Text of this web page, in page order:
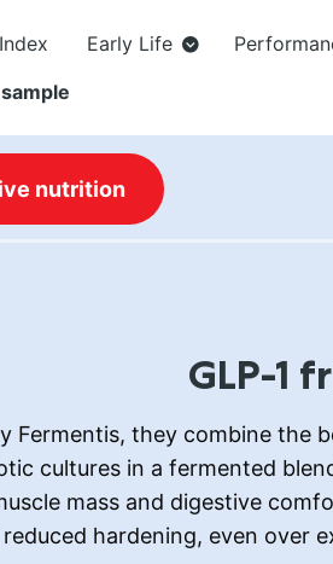
Early Life
nutrition
GLP-1
Fermentis, they combine the
cultures in a fermented
mass and digestive
hardening, even over